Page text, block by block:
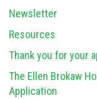
Newsletter
Resources
Thank you for your
The Ellen Brokaw
Application